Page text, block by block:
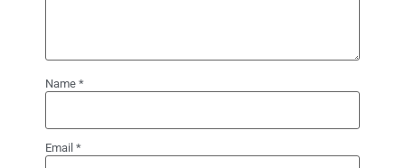
Name *
Email *